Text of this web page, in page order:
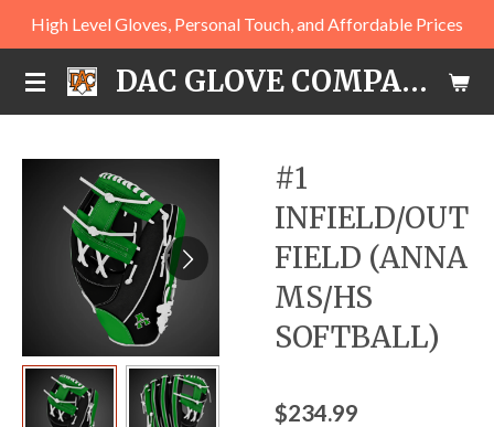
Skip
main
content
DAC GLOVE COMPANY
High Level Gloves, Personal Touch, and Affordable Prices
#1
INFIELD/OUT
FIELD (ANNA
MS/HS
SOFTBALL)
$234.99